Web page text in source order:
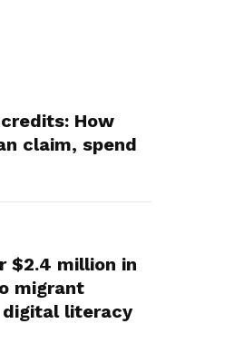
How
claim, spend
$2.4 million in
migrant
literacy